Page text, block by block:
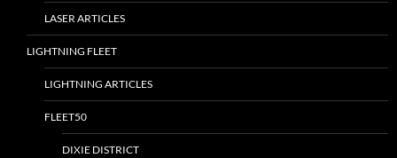
LASER ARTICLES
LIGHTNING FLEET
LIGHTNING ARTICLES
FLEET50
DIXIE DISTRICT